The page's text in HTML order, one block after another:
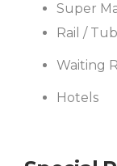
Super
Rail /
Waiting
Hotels